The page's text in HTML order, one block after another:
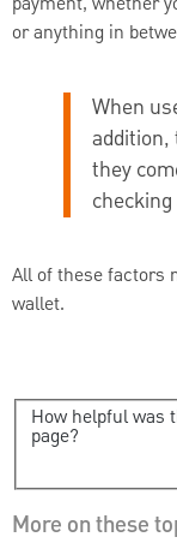
or anything in
When
addition,
they
All of these factors
wallet.
How helpful was
page?
More on these